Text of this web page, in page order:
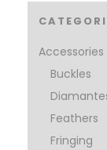
Accessories
Buckles
Feathers
Fringing